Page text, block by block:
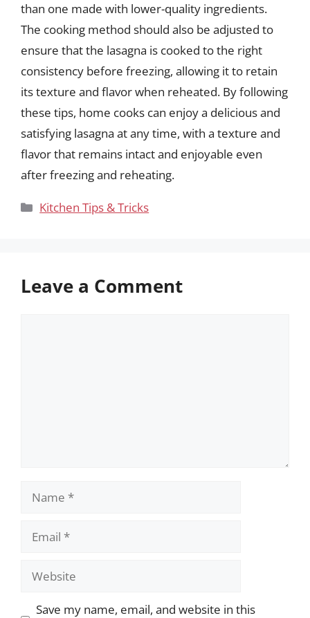
than one made with lower-quality ingredients.
The cooking method should also be adjusted to
ensure that the lasagna is cooked to the right
consistency before freezing, allowing it to retain
its texture and flavor when reheated. By following
these tips, home cooks can enjoy a delicious and
satisfying lasagna at any time, with a texture and
flavor that remains intact and enjoyable even
after freezing and reheating.
Categories
Kitchen Tips & Tricks
Leave a Comment
Name
Email
Website
Save my name, email, and website in this